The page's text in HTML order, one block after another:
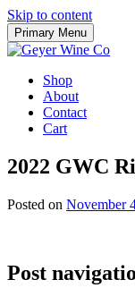
Skip to content
Primary Menu
Shop
About
Contact
Cart
2022 GWC
Posted on November
Post